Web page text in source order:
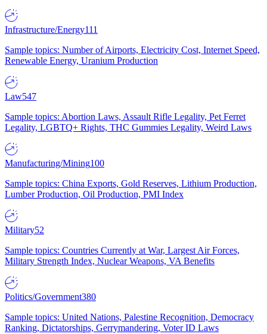
Infrastructure/Energy111
Sample topics: Number of Airports, Electricity Cost, Internet Speed,
Renewable Energy, Uranium Production
Law547
Sample topics: Abortion Laws, Assault Rifle Legality, Pet Ferret
Legality, LGBTQ+ Rights, THC Gummies Legality, Weird Laws
Manufacturing/Mining100
Sample topics: China Exports, Gold Reserves, Lithium Production,
Lumber Production, Oil Production, PMI Index
Military52
Sample topics: Countries Currently at War, Largest Air Forces,
Military Strength Index, Nuclear Weapons, VA Benefits
Politics/Government380
Sample topics: United Nations, Palestine Recognition, Democracy
Ranking, Dictatorships, Gerrymandering, Voter ID Laws